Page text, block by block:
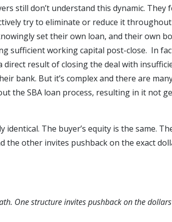
still don’t understand this dynamic. They
try to eliminate or reduce it
set their own loan, and their own
sufficient working capital post-close. In
result of closing the deal with
bank. But it’s complex and there are
the SBA loan process, resulting in it not
The buyer’s equity is the same.
the other invites pushback on the exact
One structure invites pushback on the